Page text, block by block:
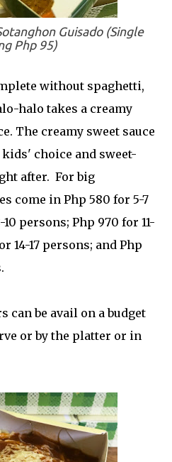
Guisado (Single
Php 95)
without spaghetti,
halo takes a creamy
The creamy sweet sauce
choice and sweet-
after. For big
come in Php 580 for 5-7
persons; Php 970 for 11-
14-17 persons; and Php
can be avail on a budget
or by the platter or in